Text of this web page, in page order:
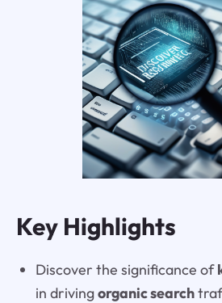
Key Highlights
Discover the significance of
in drivingorganic search